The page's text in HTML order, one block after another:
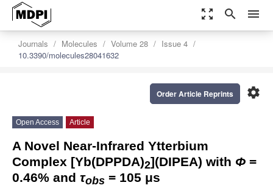
zoom_out_map search menu
Journals Molecules Volume 28
Issue 4
10.3390/molecules28041632
settings
Order Article Reprints
Open Access Article
A Novel Near-Infrared Ytterbium
Complex [Yb(DPPDA)2](DIPEA) with Φ =
0.46% and τobs = 105 μs